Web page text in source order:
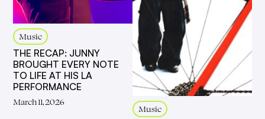
Music
THE RECAP: JUNNY
BROUGHT EVERY NOTE
TO LIFE AT HIS LA
PERFORMANCE
March 11, 2026
Music